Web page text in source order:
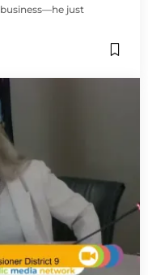
business—he just